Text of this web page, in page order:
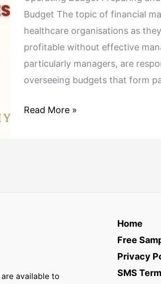
Budget The topic of financial
healthcare organisations as
profitable without effective
particularly managers, are
overseeing budgets that form
and
Managing
an
Operating
Budget
Read More »
available to
Home
Free
Privacy
SMS